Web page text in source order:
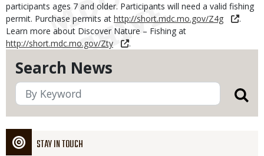
Search News
STAY IN TOUCH
participants ages 7 and older. Participants will need a valid fishing
permit. Purchase permits at http://short.mdc.mo.gov/Z4g
.
Learn more about Discover Nature – Fishing at
http://short.mdc.mo.gov/Zty
.